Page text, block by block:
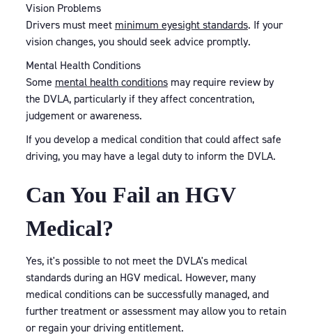
Vision Problems
Drivers must meet minimum eyesight standards. If your
vision changes, you should seek advice promptly.
Mental Health Conditions
Some mental health conditionsmay require review by
the DVLA, particularly if they affect concentration,
judgement or awareness.
If you develop a medical condition that could affect safe
driving, you may have a legal duty to inform the DVLA.
Can You Fail an HGV
Medical?
Yes, it's possible to not meet the DVLA's medical
standards during an HGV medical. However, many
medical conditions can be successfully managed, and
further treatment or assessment may allow you to retain
or regain your driving entitlement.